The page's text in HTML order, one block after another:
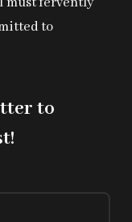
to
to